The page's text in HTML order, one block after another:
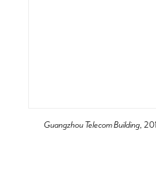
Guangzhou Telecom Building,